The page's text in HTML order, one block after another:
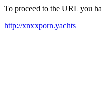
To proceed to the URL you
http://xnxxporn.yachts